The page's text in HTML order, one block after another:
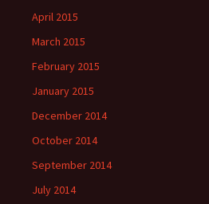
April 2015
March 2015
February 2015
January 2015
December 2014
October 2014
September 2014
July 2014